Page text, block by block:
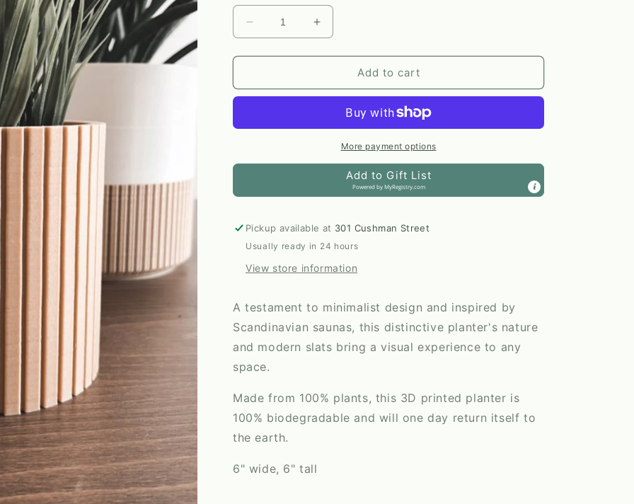
Decrease
quantity
for
Nordic
in
|
City
Printing
Co.
Increase
quantity
for
Nordic
in
Birch
|
Large
City
Printing
Co.
Add to cart
More payment options
Add to Gift List
Powered byMyRegistry.com
Pickup available at 301 Cushman Street
Usually ready in 24 hours
View store information
A testament to minimalist design and inspired by
Scandinavian saunas, this distinctive planter's nature
and modern slats bring a visual experience to any
space.
Made from 100% plants, this 3D printed planter is
100% biodegradable and will one day return itself to
the earth.
6" wide, 6" tall